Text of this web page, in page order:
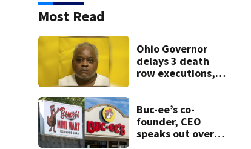
Most Read
Ohio Governor
delays 3 death
row executions, 1
Buc-ee’s co-
founder, CEO
speaks out over